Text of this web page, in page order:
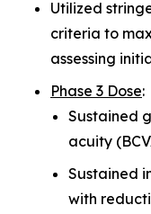
Utilized
criteria to
assessing
Phase 3 Dose:
Sustained
acuity
Sustained
with